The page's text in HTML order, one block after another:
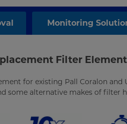
Monitoring
Filter
for existing Pall Coralon and
some alternative makes of filter